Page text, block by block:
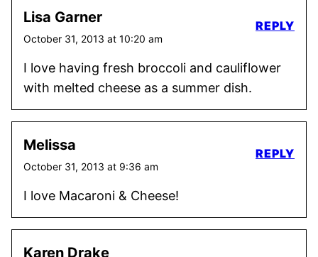
Lisa Garner
October 31, 2013 at 10:20 am
I love having fresh broccoli and cauliflower
with melted cheese as a summer dish.
REPLY
Melissa
October 31, 2013 at 9:36 am
I love Macaroni & Cheese!
REPLY
Karen Drake